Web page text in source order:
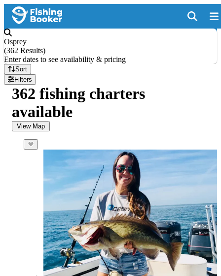
Osprey
(362 Results)
Enter dates to see availability & pricing
Sort
Filters
362 fishing charters
available
View Map